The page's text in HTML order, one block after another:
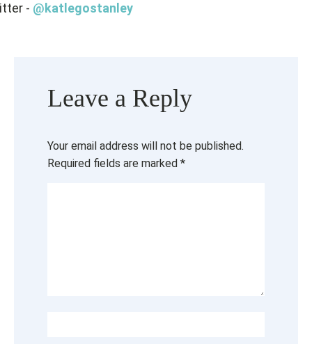
- @katlegostanley
Leave a Reply
Your email address will not be published.
Required fields are marked *